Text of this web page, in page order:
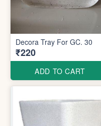
Decora Tray For GC. 30
₹220
ADD TO CART